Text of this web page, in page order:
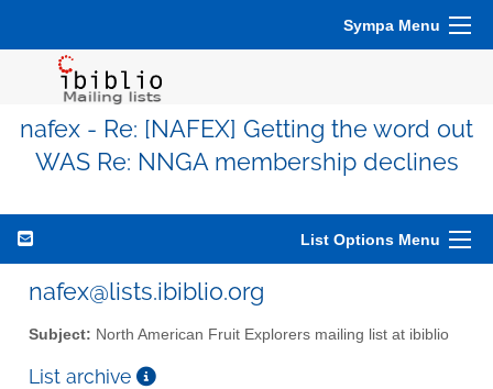
Sympa Menu
nafex - Re: [NAFEX] Getting the word out
WAS Re: NNGA membership declines
List Options Menu
nafex@lists.ibiblio.org
Subject: North American Fruit Explorers mailing list at ibiblio
List archive